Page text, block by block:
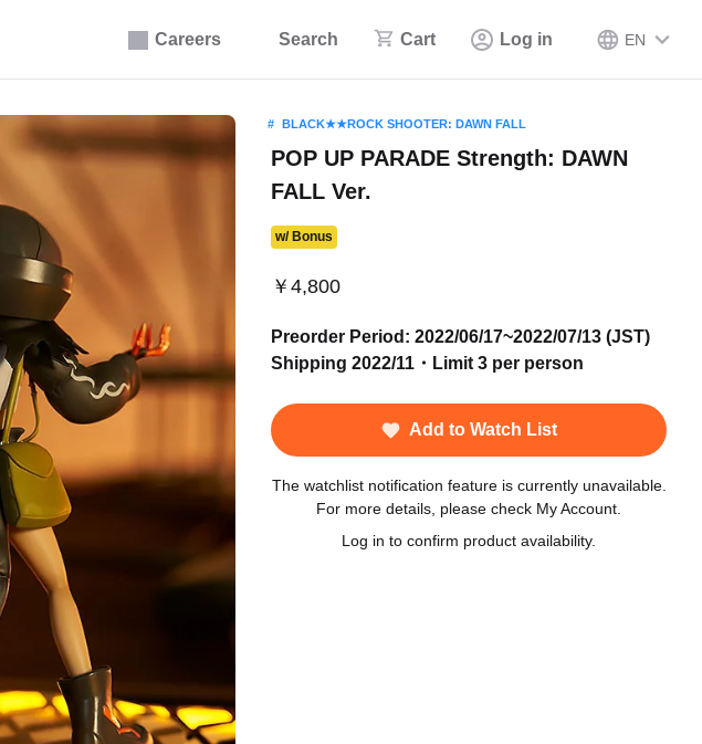
Careers Search Cart Log in EN
BLACK★★ROCK SHOOTER: DAWN FALL
POP UP PARADE Strength: DAWN
FALL Ver.
w/ Bonus
￥4,800
Preorder Period: 2022/06/17~2022/07/13 (JST)
Shipping 2022/11・Limit 3 per person
Add to Watch List
The watchlist notification feature is currently unavailable.
For more details, please check My Account.
Log in to confirm product availability.